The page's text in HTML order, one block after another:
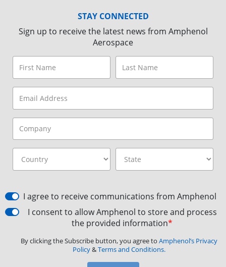
STAY CONNECTED
Sign up to receive the latest news from Amphenol
Aerospace
I agree to receive communications from Amphenol
I consent to allow Amphenol to store and process
the provided information*
By clicking the Subscribe button, you agree to Amphenol’s Privacy
Policy&Terms and Conditions.